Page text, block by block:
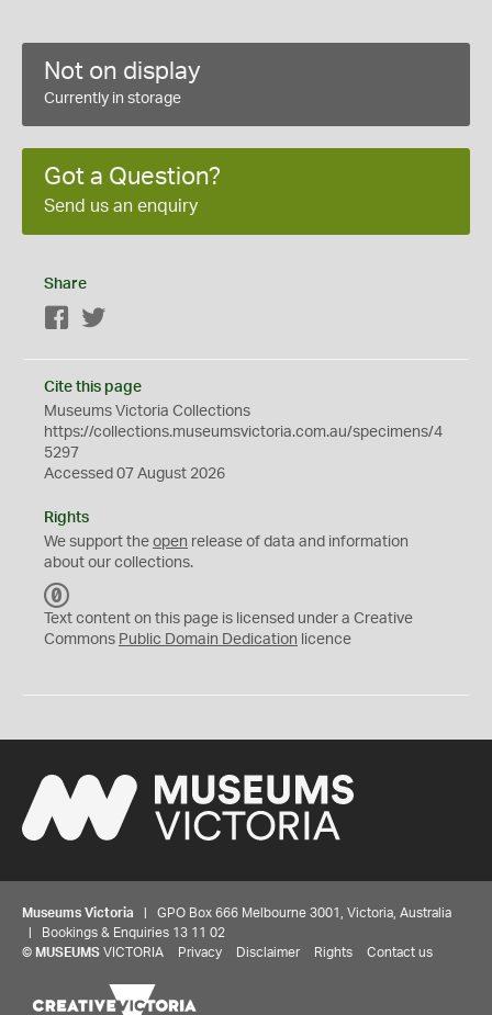
Not on display
Currently in storage
Got a Question?
Send us an enquiry
Share
Facebook
Cite this page
Museums Victoria Collections
https://collections.museumsvictoria.com.au/specimens/4
5297
Accessed 07 August 2026
Rights
We support the open release of data and information
about our collections.
C
0
Text content on this page is licensed under a Creative
Commons Public Domain Dedication licence
Museums Victoria | GPO Box 666 Melbourne 3001, Victoria, Australia
| Bookings & Enquiries 13 11 02
© MUSEUMS VICTORIA Privacy Disclaimer Rights Contact us